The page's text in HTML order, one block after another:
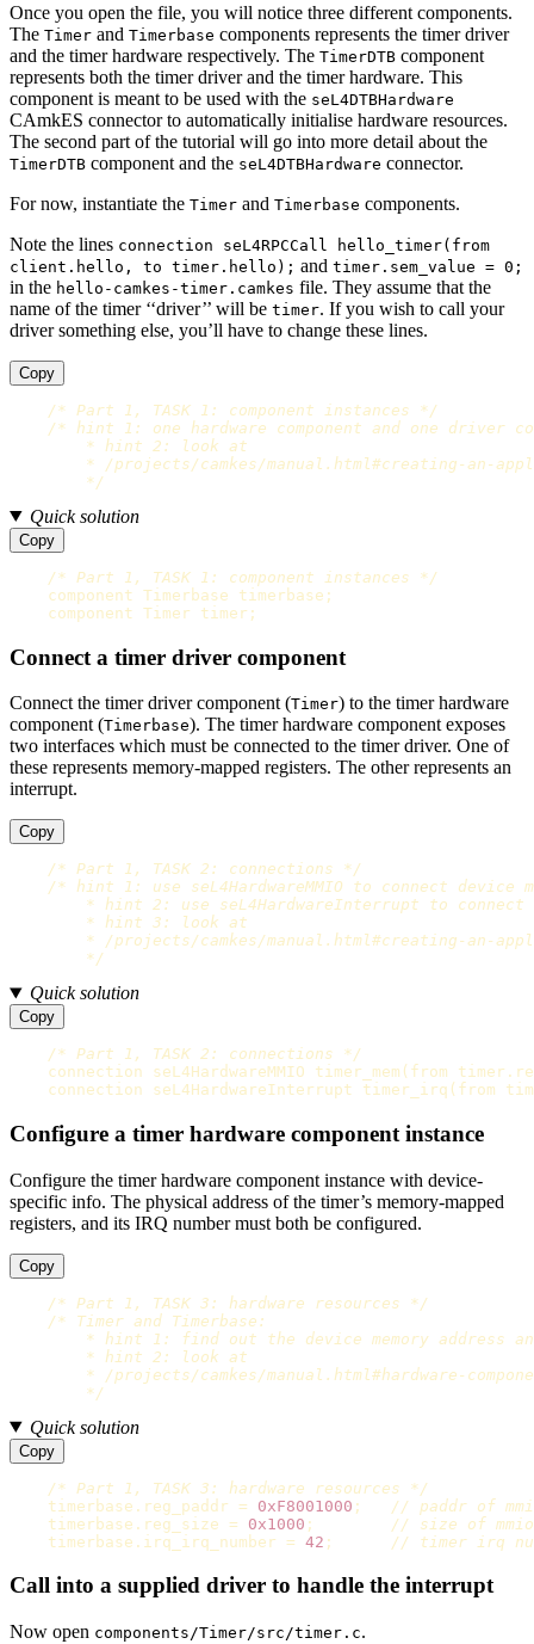
Once you open the file, you will notice three different components.
The Timer and Timerbase components represents the timer driver
and the timer hardware respectively. The TimerDTB component
represents both the timer driver and the timer hardware. This
component is meant to be used with the seL4DTBHardware
CAmkES connector to automatically initialise hardware resources.
The second part of the tutorial will go into more detail about the
TimerDTB component and the seL4DTBHardware connector.
For now, instantiate the Timer and Timerbase components.
Note the lines connection seL4RPCCall hello_timer(from
client.hello, to timer.hello); and timer.sem_value = 0;
in the hello-camkes-timer.camkes file. They assume that the
name of the timer ‘‘driver’’ will be timer. If you wish to call your
driver something else, you’ll have to change these lines.
Copy
/* Part 1, TASK 1: component instances */
/* hint 1: one hardware component and one driver
        * hint 2: look at
* /projects/camkes/manual.html#creating-an-
        */
Quick solution
Copy
/* Part 1, TASK 1: component instances */
component Timerbase timerbase ;
component Timer timer ;
Connect a timer driver component
Connect the timer driver component (Timer) to the timer hardware
component (Timerbase). The timer hardware component exposes
two interfaces which must be connected to the timer driver. One of
these represents memory-mapped registers. The other represents an
interrupt.
Copy
/* Part 1, TASK 2: connections */
/* hint 1: use seL4HardwareMMIO to connect device
* hint 2: use seL4HardwareInterrupt to connect
        * hint 3: look at
* /projects/camkes/manual.html#creating-an-
        */
Quick solution
Copy
/* Part 1, TASK 2: connections */
connection
seL4HardwareMMIO timer_mem ( from timer .
connection
seL4HardwareInterrupt timer_irq ( from
Configure a timer hardware component instance
Configure the timer hardware component instance with device-
specific info. The physical address of the timer’s memory-mapped
registers, and its IRQ number must both be configured.
Copy
/* Part 1, TASK 3: hardware resources */
/* Timer and Timerbase:
* hint 1: find out the device memory address
        * hint 2: look at
* /projects/camkes/manual.html#hardware-
        */
Quick solution
Copy
/* Part 1, TASK 3: hardware resources */
timerbase . reg_paddr = 0xF8001000 ;
// paddr of
timerbase . reg_size = 0x1000 ;
// size of
timerbase . irq_irq_number = 42 ; // timer irq
Call into a supplied driver to handle the interrupt
Now open components/Timer/src/timer.c.